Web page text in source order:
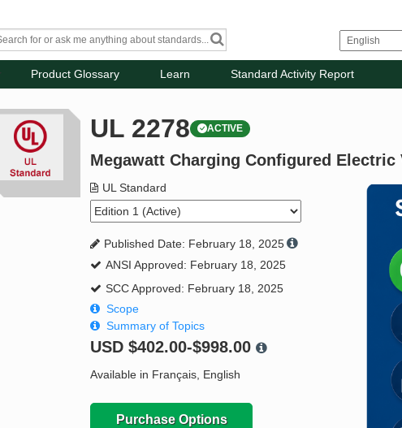
Product Glossary Learn Standard Activity Report
UL 2278 ACTIVE
Megawatt Charging Configured Electric
UL Standard
Published Date: February 18, 2025
ANSI Approved: February 18, 2025
SCC Approved: February 18, 2025
Scope
Summary of Topics
USD$402.00-$998.00
Available in Français, English
Purchase Options